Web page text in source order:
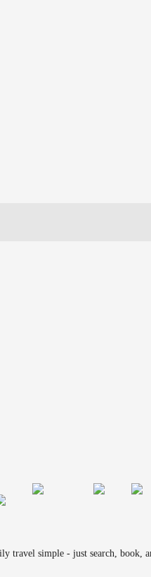
travel simple - just search, book,